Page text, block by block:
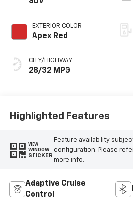
EXTERIOR COLOR
Apex Red
CITY/HIGHWAY
28/32 MPG
Highlighted Features
VIEW
WINDOW
STICKER
Feature availability
configuration. Please
more info.
Adaptive Cruise
Control